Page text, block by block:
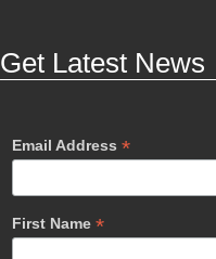
Get Latest News
Email Address *
First Name *